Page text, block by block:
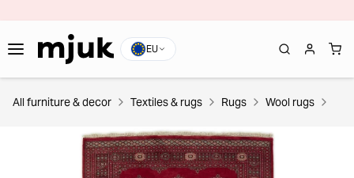
EU
All furniture & decor Textiles & rugs Rugs Wool rugs